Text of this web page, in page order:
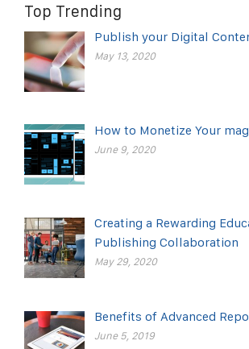
Top Trending
Publish your Digital
May 13, 2020
How to Monetize Your
June 9, 2020
Creating a Rewarding
Publishing Collaboration
May 29, 2020
Benefits of Advanced
June 5, 2019